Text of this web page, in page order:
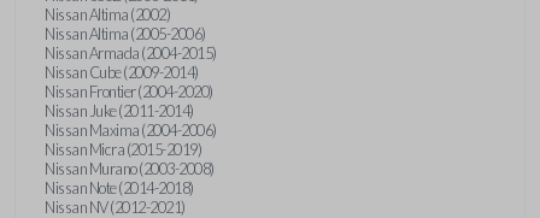
Nissan Altima (2002)
Nissan Altima (2005-2006)
Nissan Armada (2004-2015)
Nissan Cube (2009-2014)
Nissan Frontier (2004-2020)
Nissan Juke (2011-2014)
Nissan Maxima (2004-2006)
Nissan Micra (2015-2019)
Nissan Murano (2003-2008)
Nissan Note (2014-2018)
Nissan NV (2012-2021)